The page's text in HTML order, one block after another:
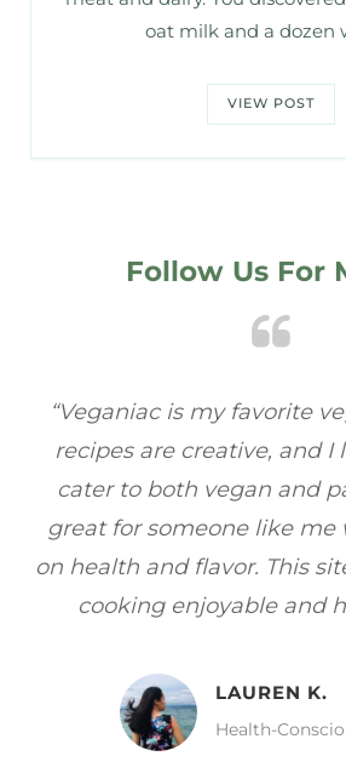
oat milk and a dozen
VIEW POST
Follow Us For
“Veganiac has become my
based recipes! Every dish
full of flavor, and I love how
make. It’s refreshing to
focuses on healthy, vegan
sacrificing
MELISSA
Vegan